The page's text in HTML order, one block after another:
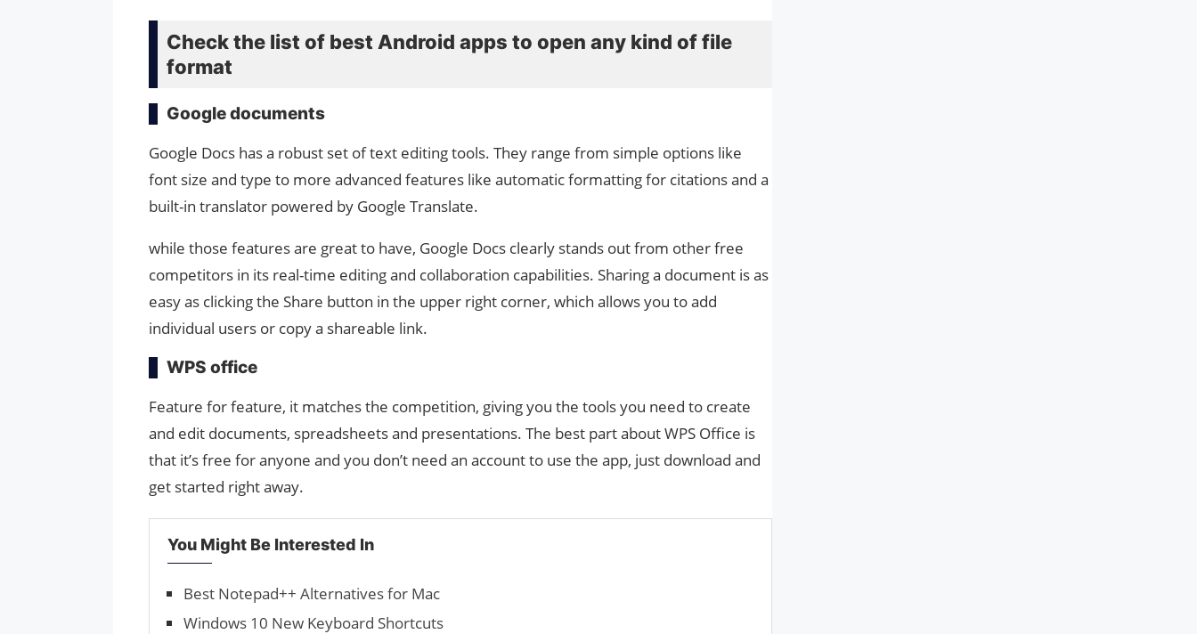
Check the list of best Android apps to open any kind of file
format
Google documents
Google Docs has a robust set of text editing tools. They range from simple options like
font size and type to more advanced features like automatic formatting for citations and a
built-in translator powered by Google Translate.
while those features are great to have, Google Docs clearly stands out from other free
competitors in its real-time editing and collaboration capabilities. Sharing a document is as
easy as clicking the Share button in the upper right corner, which allows you to add
individual users or copy a shareable link.
WPS office
Feature for feature, it matches the competition, giving you the tools you need to create
and edit documents, spreadsheets and presentations. The best part about WPS Office is
that it’s free for anyone and you don’t need an account to use the app, just download and
get started right away.
You Might Be Interested In
Best Notepad++ Alternatives for Mac
Windows 10 New Keyboard Shortcuts